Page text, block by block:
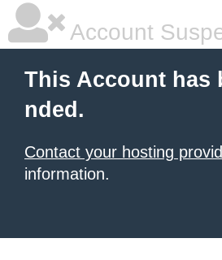
Account
This Account has
nded.
Contact your hosting
information.